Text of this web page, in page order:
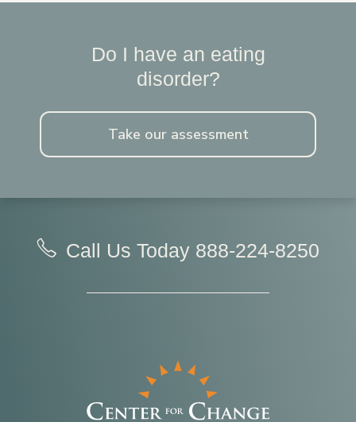
Do I have an eating
disorder?
Take our assessment
Call Us Today 888-224-8250